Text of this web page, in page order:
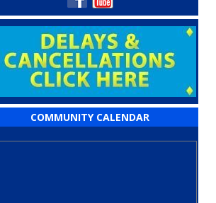
COMMUNITY CALENDAR